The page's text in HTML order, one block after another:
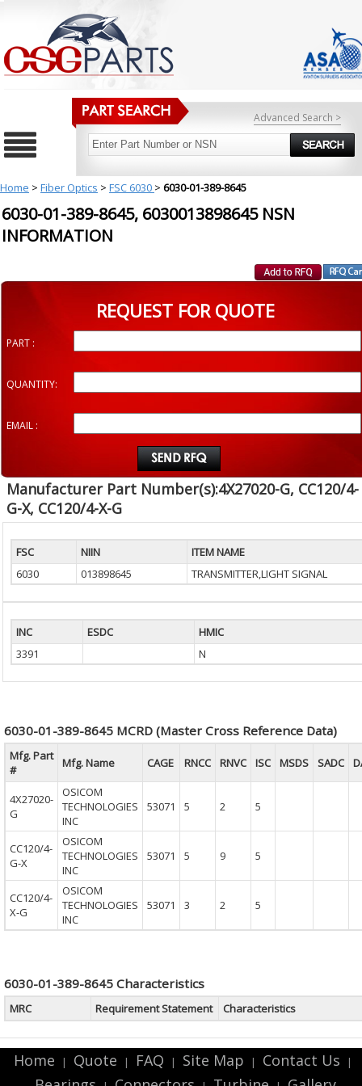
Advanced Search >
Home > Fiber Optics > FSC 6030 > 6030-01-389-8645
6030-01-389-8645, 6030013898645 NSN
INFORMATION
REQUEST FOR QUOTE
PART :
QUANTITY:
EMAIL :
Manufacturer Part Number(s):4X27020-G, CC120/4-
G-X, CC120/4-X-G
FSC NIIN
ITEM NAME
6030
013898645 TRANSMITTER,LIGHT SIGNAL
INC ESDC
HMIC
3391
N
6030-01-389-8645 MCRD (Master Cross Reference Data)
Mfg. Part
#
Mfg. Name CAGE RNCC RNVC ISC MSDS SADC
4X27020-
G
OSICOM
TECHNOLOGIES
INC
53071 5 2 5
CC120/4-
G-X
OSICOM
TECHNOLOGIES
INC
53071 5 9 5
CC120/4-
X-G
OSICOM
TECHNOLOGIES
INC
53071 3 2 5
6030-01-389-8645 Characteristics
MRC Requirement Statement Characteristics
Home | Quote | FAQ | Site Map | Contact Us |